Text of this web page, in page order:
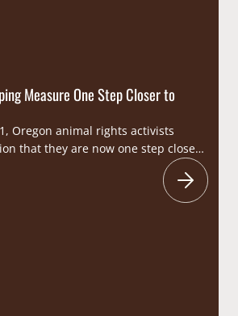
Measure One Step Closer to
Oregon animal rights activists
that they are now one step closer
a radical anti-trapping measure
signature gathering forms,